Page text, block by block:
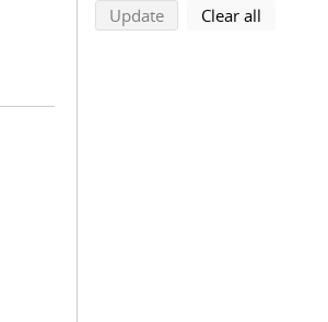
Updatesearch using selected
Clear all